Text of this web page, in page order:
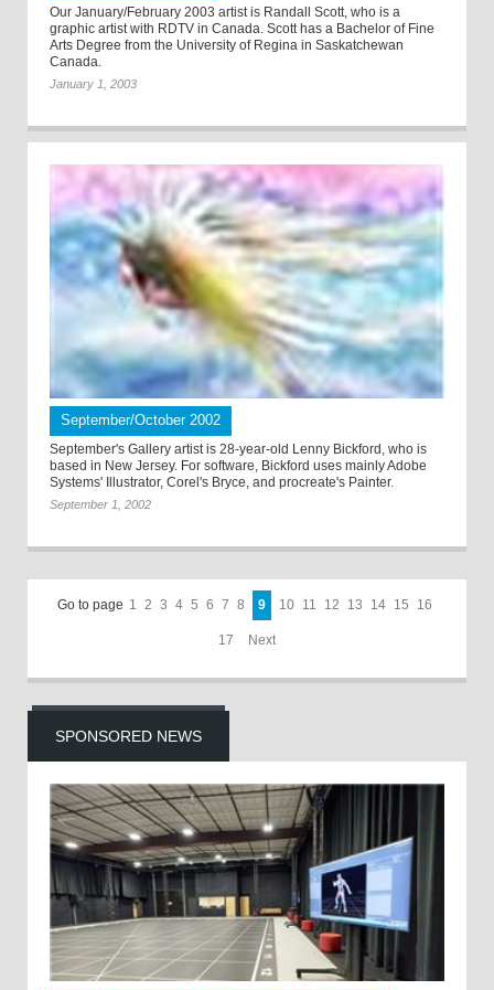
Our January/February 2003 artist is Randall Scott, who is a
graphic artist with RDTV in Canada. Scott has a Bachelor of Fine
Arts Degree from the University of Regina in Saskatchewan
Canada.
January 1, 2003
September/October 2002
September's Gallery artist is 28-year-old Lenny Bickford, who is
based in New Jersey. For software, Bickford uses mainly Adobe
Systems' Illustrator, Corel's Bryce, and procreate's Painter.
September 1, 2002
Go to page 1 2 3 4 5 6 7 8 9 10 11 12 13 14 15 16
17 Next
SPONSORED NEWS